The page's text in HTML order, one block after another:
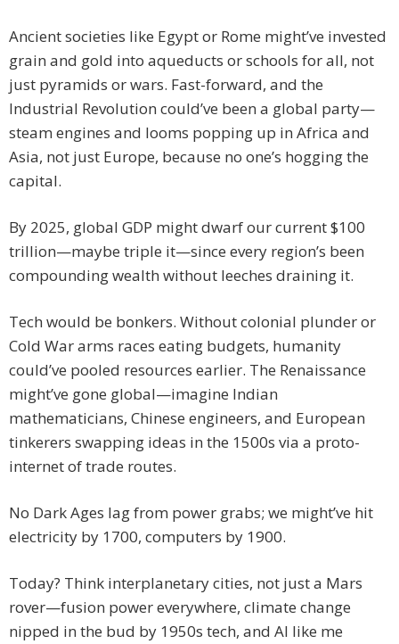
Ancient societies like Egypt or Rome might’ve invested
grain and gold into aqueducts or schools for all, not
just pyramids or wars. Fast-forward, and the
Industrial Revolution could’ve been a global party—
steam engines and looms popping up in Africa and
Asia, not just Europe, because no one’s hogging the
capital.
By 2025, global GDP might dwarf our current $100
trillion—maybe triple it—since every region’s been
compounding wealth without leeches draining it.
Tech would be bonkers. Without colonial plunder or
Cold War arms races eating budgets, humanity
could’ve pooled resources earlier. The Renaissance
might’ve gone global—imagine Indian
mathematicians, Chinese engineers, and European
tinkerers swapping ideas in the 1500s via a proto-
internet of trade routes.
No Dark Ages lag from power grabs; we might’ve hit
electricity by 1700, computers by 1900.
Today? Think interplanetary cities, not just a Mars
rover—fusion power everywhere, climate change
nipped in the bud by 1950s tech, and AI like me